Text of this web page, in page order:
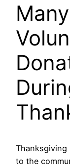
Thanksgiving
to the